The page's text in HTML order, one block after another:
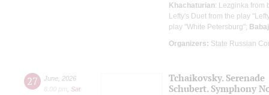
Khachaturian: Lezginka from
Lefty's Duet from the play
play "White Petersburg";
Organizers: State Russian
27 June 2026
8:00 pm
Sat
Tchaikovsky. Serenade
Schubert. Symphony